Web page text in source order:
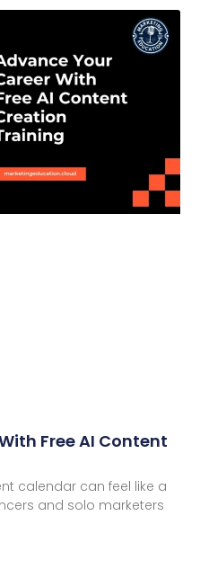
Free AI Content
calendar can feel like a
and solo marketers